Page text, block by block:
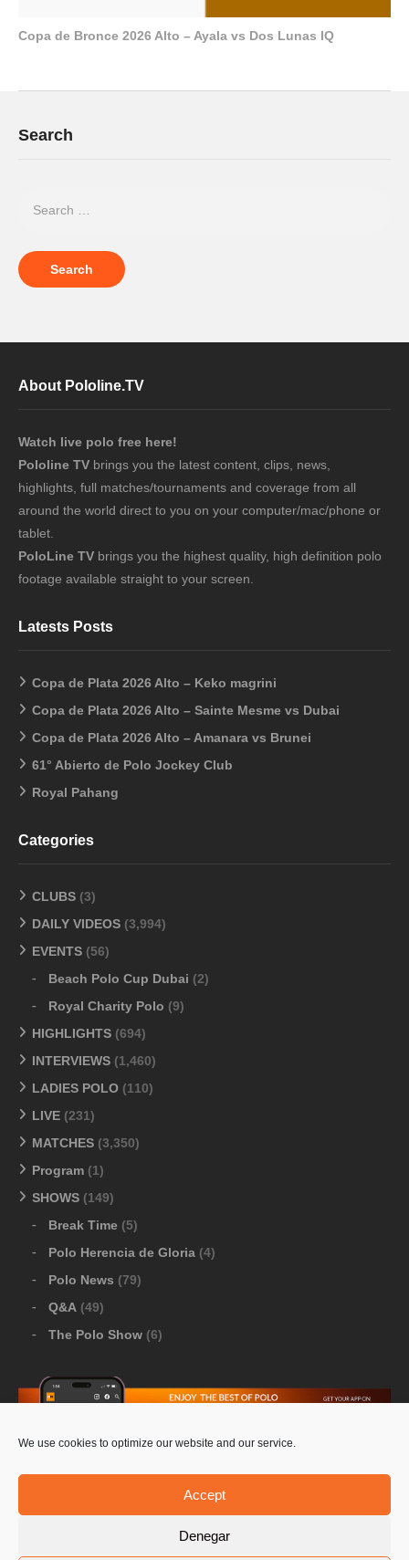
We use cookies to optimize our website and our service.
Accept
Denegar
Copa de Bronce 2026 Alto – Ayala vs Dos Lunas IQ
Search
About Pololine.TV
Watch live polo free here!
Pololine TV brings you the latest content, clips, news,
highlights, full matches/tournaments and coverage from all
around the world direct to you on your computer/mac/phone or
tablet.
PoloLine TV brings you the highest quality, high definition polo
footage available straight to your screen.
Latests Posts
Copa de Plata 2026 Alto – Keko magrini
Copa de Plata 2026 Alto – Sainte Mesme vs Dubai
Copa de Plata 2026 Alto – Amanara vs Brunei
61° Abierto de Polo Jockey Club
Royal Pahang
Categories
CLUBS (3)
DAILY VIDEOS (3,994)
EVENTS (56)
Beach Polo Cup Dubai (2)
Royal Charity Polo (9)
HIGHLIGHTS (694)
INTERVIEWS (1,460)
LADIES POLO (110)
LIVE (231)
MATCHES (3,350)
Program (1)
SHOWS (149)
Break Time (5)
Polo Herencia de Gloria (4)
Polo News (79)
Q&A (49)
The Polo Show (6)